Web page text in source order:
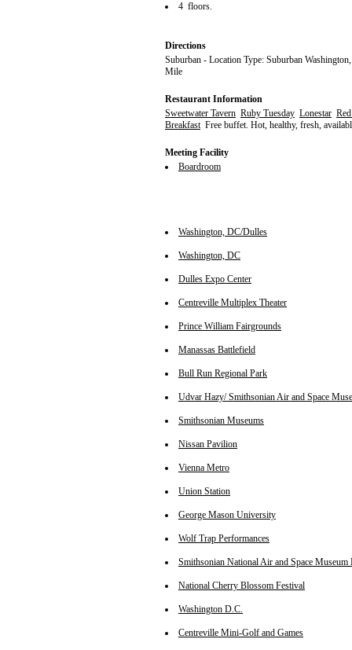
4 floors.
Directions
Suburban - Location Type: Suburban
Mile
Restaurant Information
Sweetwater Tavern Ruby Tuesday Lonestar
BreakfastFree buffet. Hot, healthy, fresh,
Meeting Facility
Boardroom
Washington, DC/Dulles
Washington, DC
Dulles Expo Center
Centreville Multiplex Theater
Prince William Fairgrounds
Manassas Battlefield
Bull Run Regional Park
Udvar Hazy/ Smithsonian Air and Space
Smithsonian Museums
Nissan Pavilion
Vienna Metro
Union Station
George Mason University
Wolf Trap Performances
Smithsonian National Air and Space Museum
National Cherry Blossom Festival
Washington D.C.
Centreville Mini-Golf and Games